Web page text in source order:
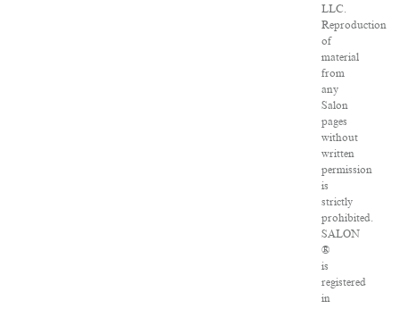
LLC.
Reproduction
of
material
from
any
Salon
pages
without
written
permission
is
strictly
prohibited.
SALON
®
is
registered
in